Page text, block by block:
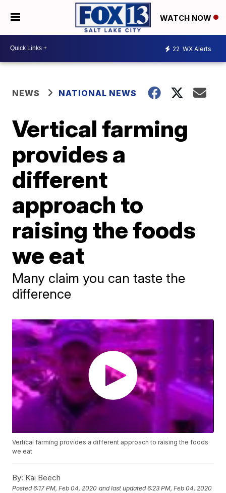
WATCH NOW
22 WX Alerts
NEWS NATIONAL NEWS
Vertical farming
provides a
different
approach to
raising the foods
we eat
Many claim you can taste the
difference
Vertical farming provides a different approach to raising the foods
we eat
By: Kai Beech
Posted6:17 PM, Feb 04, 2020 and last updated 6:23 PM, Feb 04, 2020